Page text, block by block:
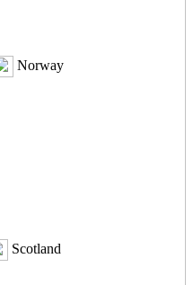
Norway
Scotland